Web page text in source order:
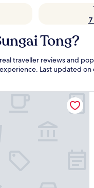
Tong?
traveller reviews and
Last updated on